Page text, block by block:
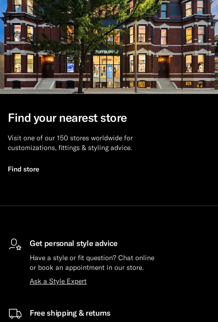
Find your nearest store
Visit one of our 150 stores worldwide for
customizations, fittings & styling advice.
Find store
Get personal style advice
Have a style or fit question? Chat online
or book an appointment in our store.
Ask a Style Expert
Free shipping & returns